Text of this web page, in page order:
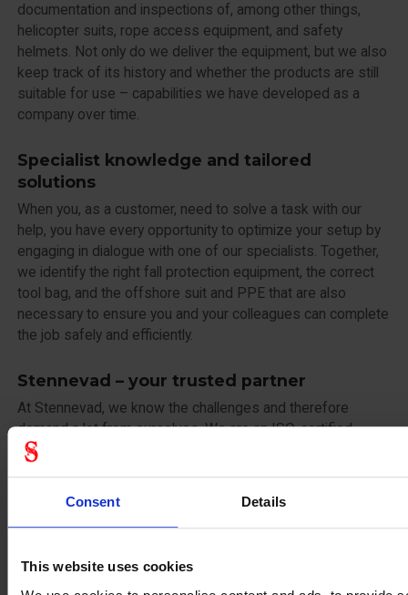
Consent Details
This website uses cookies
documentation and inspections of, among other things,
helicopter suits, rope access equipment, and safety
helmets. Not only do we deliver the equipment, but we also
keep track of its history and whether the products are still
suitable for use – capabilities we have developed as a
company over time.
Specialist knowledge and tailored
solutions
When you, as a customer, need to solve a task with our
help, you have every opportunity to optimize your setup by
engaging in dialogue with one of our specialists. Together,
we identify the right fall protection equipment, the correct
tool bag, and the offshore suit and PPE that are also
necessary to ensure you and your colleagues can complete
the job safely and efficiently.
Stennevad – your trusted partner
At Stennevad, we know the challenges and therefore
demand a lot from ourselves. We are an ISO-certified
company with a strong focus on ESG, including quality,
business with us.